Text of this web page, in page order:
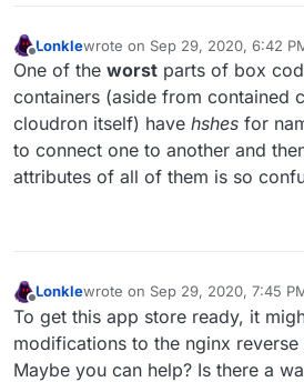
Offline
Lonklewrote on Sep 29, 2020, 6:42
last edited by
One of the worst parts of box
containers (aside from contained
cloudron itself) have hshes for
to connect one to another and
attributes of all of them is so
Offline
Lonklewrote on Sep 29, 2020, 7:45
last edited by
To get this app store ready, it
modifications to the nginx reverse
Maybe you can help? Is there a